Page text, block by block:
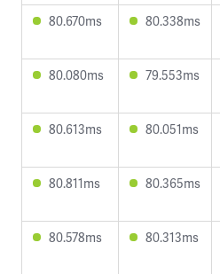
80.670ms 80.338ms
80.080ms 79.553ms
80.613ms 80.051ms
80.811ms 80.365ms
80.578ms 80.313ms